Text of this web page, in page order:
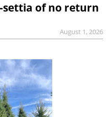
of no return
August 1, 2026